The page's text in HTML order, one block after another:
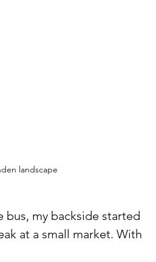
landscape
my backside started
at a small market. With